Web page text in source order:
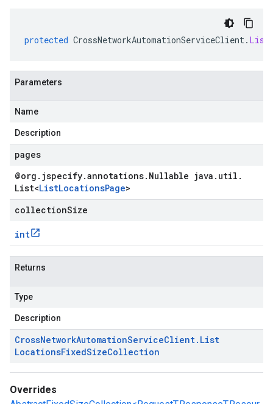
protected CrossNetworkAutomationServiceClient.
Parameters
Name
Description
pages
@org . jspecify.annotations. Nullable java . util .
List<ListLocationsPage>
collectionSize
int
Returns
Type
Description
CrossNetworkAutomationServiceClient. List
LocationsFixedSizeCollection
Overrides